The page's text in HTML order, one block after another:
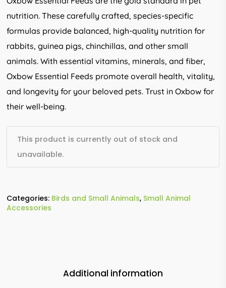
nutrition. These carefully crafted, species-specific
formulas provide balanced, high-quality nutrition for
rabbits, guinea pigs, chinchillas, and other small
animals. With essential vitamins, minerals, and fiber,
Oxbow Essential Feeds promote overall health, vitality,
and longevity for your beloved pets. Trust in Oxbow for
their well-being.
This product is currently out of stock and
unavailable.
Categories: Birds and Small Animals, Small Animal
Accessories
Additional information